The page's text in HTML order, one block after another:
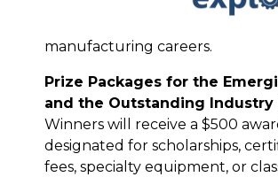
manufacturing careers.
Prize Packages for the
and the Outstanding Industry
Winners will receive a $500
designated for scholarships,
fees, specialty equipment, or